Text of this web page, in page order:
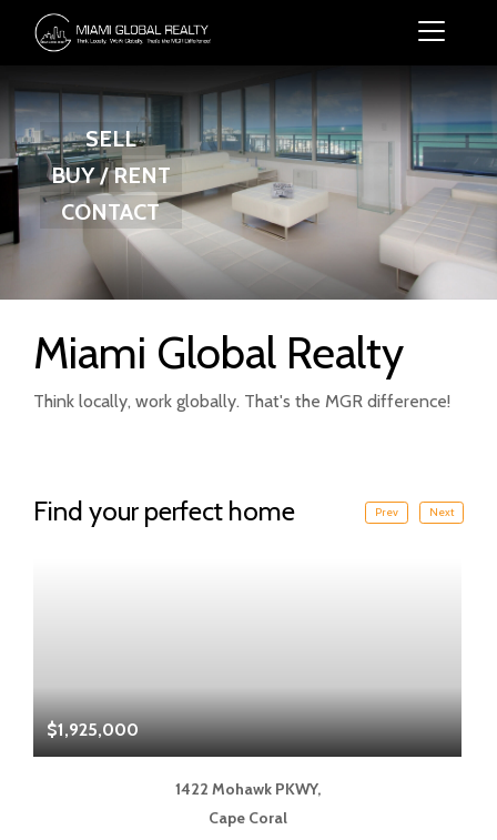
SELL
BUY / RENT
CONTACT
Miami Global Realty
Think locally, work globally. That's the MGR difference!
Find your perfect home Prev
$1,925,000
1422 Mohawk PKWY,
Cape Coral
Next